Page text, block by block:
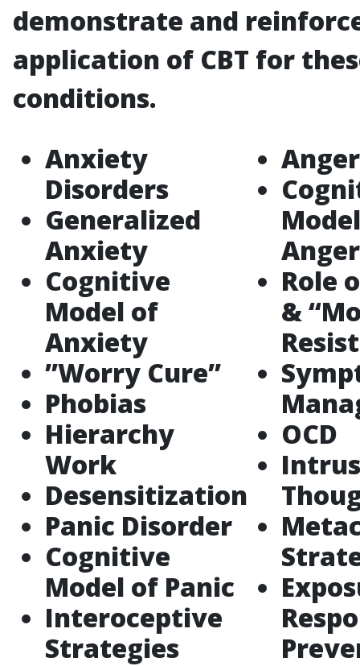
demonstrate and
application of CBT for
conditions.
Anxiety
Disorders
Generalized
Anxiety
Cognitive
Model of
Anxiety
”Worry Cure”
Phobias
Hierarchy
Work
Desensitization
Panic Disorder
Cognitive
Model of Panic
Interoceptive
Strategies
Anger
Anger
Role
&
OCD